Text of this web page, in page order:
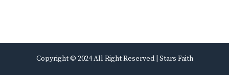
Copyright © 2024 All Right Reserved | Stars Faith